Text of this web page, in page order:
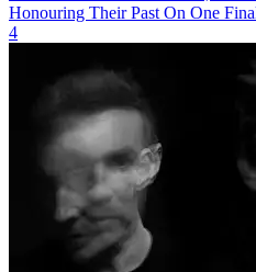
Honouring Their Past On One
4